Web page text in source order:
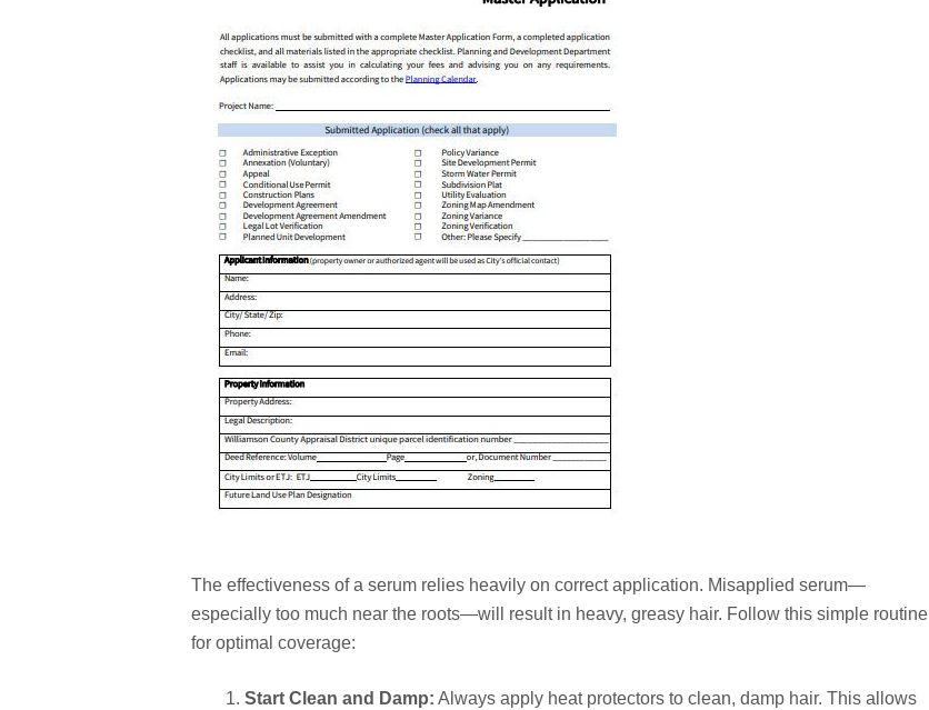
The effectiveness of a serum relies heavily on correct application. Misapplied serum—
especially too much near the roots—will result in heavy, greasy hair. Follow this simple routine
for optimal coverage:
Start Clean and Damp: Always apply heat protectors to clean, damp hair. This allows